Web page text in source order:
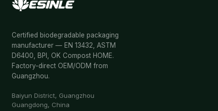
Certified biodegradable packaging
manufacturer — EN 13432, ASTM
D6400, BPI, OK Compost HOME.
Factory-direct OEM/ODM from
Guangzhou.
Baiyun District, Guangzhou
Guangdong, China